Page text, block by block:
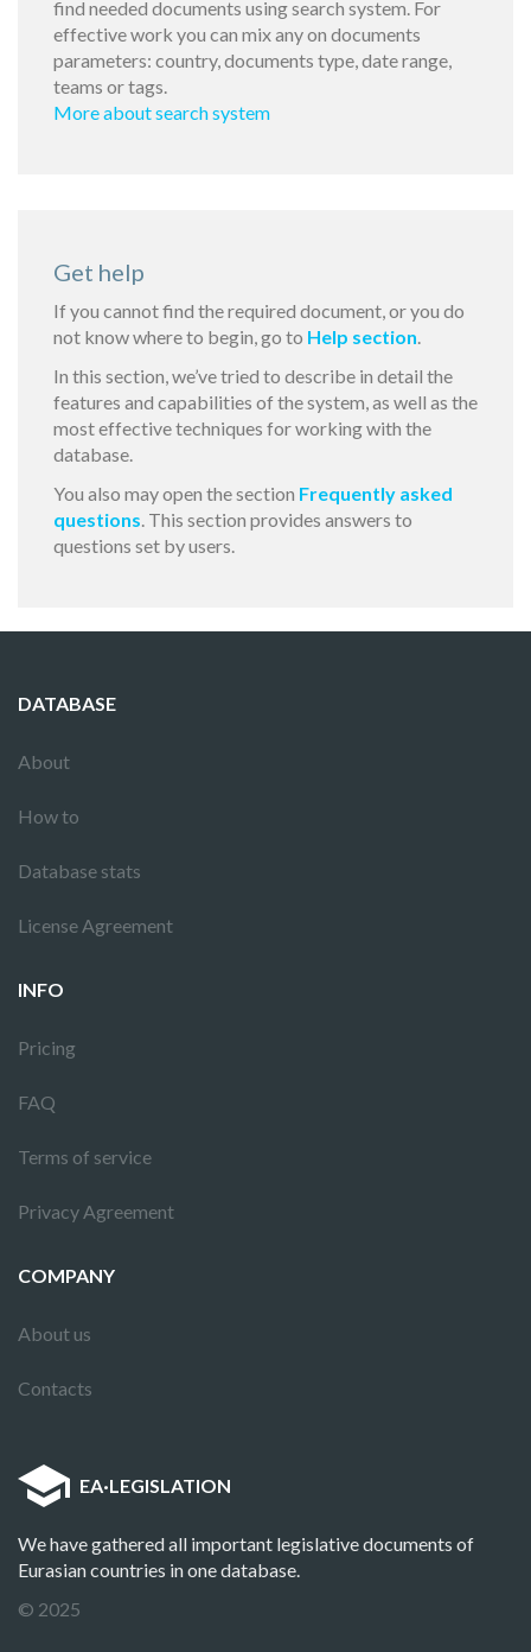
find needed documents using search system. For
effective work you can mix any on documents
parameters: country, documents type, date range,
teams or tags.
More about search system
Get help
If you cannot find the required document, or you do
not know where to begin, go to Help section.
In this section, we’ve tried to describe in detail the
features and capabilities of the system, as well as the
most effective techniques for working with the
database.
You also may open the section Frequently asked
questions. This section provides answers to
questions set by users.
DATABASE
About
How to
Database stats
License Agreement
INFO
Pricing
FAQ
Terms of service
Privacy Agreement
COMPANY
About us
Contacts
EA·LEGISLATION
We have gathered all important legislative documents of
Eurasian countries in one database.
© 2025